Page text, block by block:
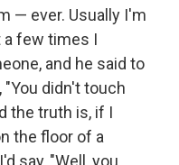
— ever. Usually I'm
a few times I
and he said to
"You didn't touch
the truth is, if I
the floor of a
say, "Well, you